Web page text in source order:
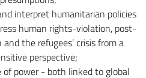
interpret humanitarian policies
human rights-violation, post-
the refugees’ crisis from a
perspective;
power - both linked to global